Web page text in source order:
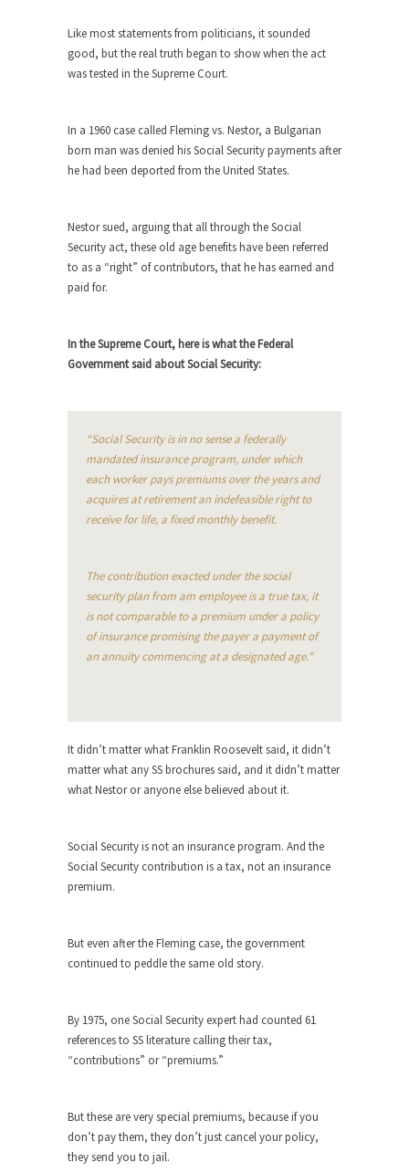
Dancing with Psychos
I remember in the early 90’s in Tucson, I...
Another lunatic went on a shooting spree, and
just...
Don’t Mess with Dr.Geezer
and...
Don Bongino on Bernie Sanders
Former Secret Service agent Dan Bongino ripped
Beggars can be choosy. And they are. For
The Trump Paradox
What is it that puzzles New York about Trump’s...
Bear Faced Panic
After a photograph of an emaciated polar bear
hobbling...
So I’m going through airport security and the
Who Gave Us the Weekend & Saved the
Children?
Way back in the old days, sometime in between...
A frequent theme nowadays is “Why do they
hate...
Why I Love Both Donald & Bernie
Face it, you probably love one and hate the...
For those that think social media has some kind...
HARRISON BERGERON by Kurt Vonnegut,
THE YEAR WAS 2081, and everybody was finally
equal....
It never stops, and won’t. Another state of
emergency...
How to Deal with Haters
major...
Mother in Law: USA
The United States has embarked on a headlong
Like most statements from politicians, it sounded
good, but the real truth began to show when the act
was tested in the Supreme Court.
In a 1960 case called Fleming vs. Nestor, a Bulgarian
born man was denied his Social Security payments after
he had been deported from the United States.
Nestor sued, arguing that all through the Social
Security act, these old age benefits have been referred
to as a “right” of contributors, that he has earned and
paid for.
In the Supreme Court, here is what the Federal
Government said about Social Security:
“Social Security is in no sense a federally
mandated insurance program, under which
each worker pays premiums over the years and
acquires at retirement an indefeasible right to
receive for life, a fixed monthly benefit.
The contribution exacted under the social
security plan from am employee is a true tax, it
is not comparable to a premium under a policy
of insurance promising the payer a payment of
an annuity commencing at a designated age.”
It didn’t matter what Franklin Roosevelt said, it didn’t
matter what any SS brochures said, and it didn’t matter
what Nestor or anyone else believed about it.
Social Security is not an insurance program. And the
Social Security contribution is a tax, not an insurance
premium.
But even after the Fleming case, the government
continued to peddle the same old story.
By 1975, one Social Security expert had counted 61
references to SS literature calling their tax,
“contributions” or “premiums.”
But these are very special premiums, because if you
don’t pay them, they don’t just cancel your policy,
they send you to jail.